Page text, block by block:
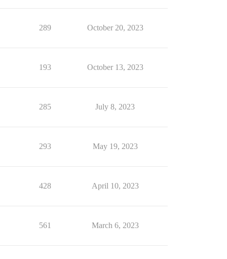
289 October 20, 2023
193 October 13, 2023
285 July 8, 2023
293 May 19, 2023
428 April 10, 2023
561 March 6, 2023